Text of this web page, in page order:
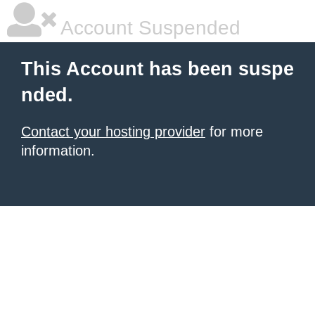
Account Suspended
This Account has been suspe
nded.
Contact your hosting provider for more
information.